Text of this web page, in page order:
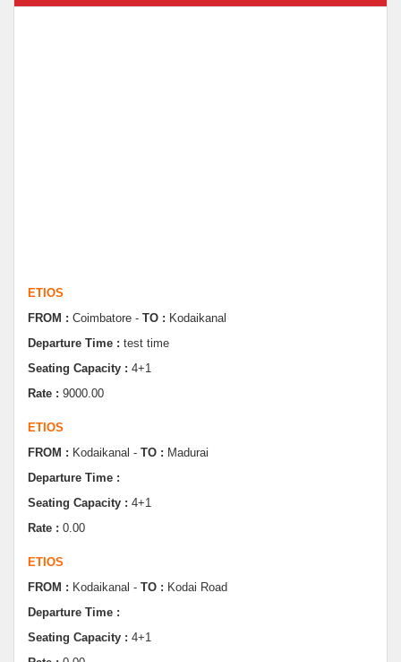
Departure Time :
Seating Capacity :4+1
Rate :9000.00
Departure Time :
Seating Capacity :4+1
Rate :0.00
Departure Time :
Seating Capacity :4+1
Rate :0.00